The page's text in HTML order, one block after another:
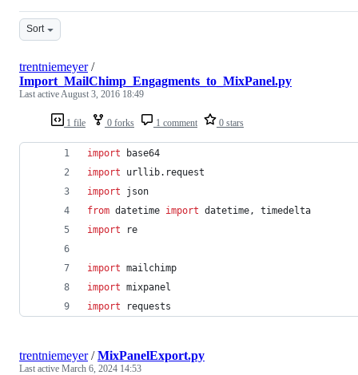
Sort
1 file 0 forks 1 comment 0 stars
trentniemeyer/
Import_MailChimp_Engagments_to_MixPanel.py
Last activeAugust 3, 2016 18:49
import
base64
import
urllib. request
import
json
from datetime import datetime, timedelta
import
re
import mailchimp
import mixpanel
import
requests
trentniemeyer/MixPanelExport.py
Last active March 6, 2024 14:53